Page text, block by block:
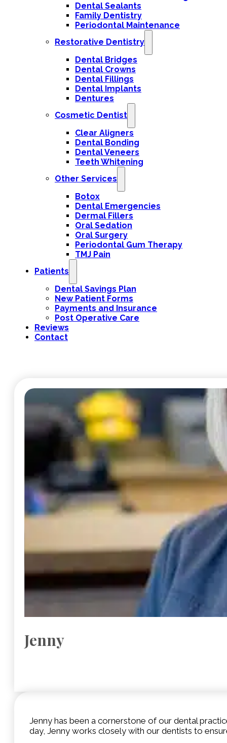
Dental Sealants
Family Dentistry
Periodontal Maintenance
Restorative Dentistry
Dental Bridges
Dental Crowns
Dental Fillings
Dental Implants
Dentures
Cosmetic Dentist
Clear Aligners
Dental Bonding
Dental Veneers
Teeth Whitening
Other Services
Botox
Dental Emergencies
Dermal Fillers
Oral Sedation
Oral Surgery
Periodontal Gum Therapy
TMJ Pain
Patients
Dental Savings Plan
New Patient Forms
Payments and Insurance
Post Operative Care
Reviews
Contact
Jenny
Jenny has been a cornerstone of our dental
day, Jenny works closely with our dentists to